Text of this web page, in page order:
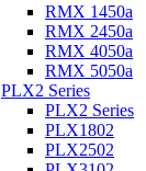
RMX 1450a
RMX 2450a
RMX 4050a
RMX 5050a
PLX2 Series
PLX2 Series
PLX1802
PLX2502